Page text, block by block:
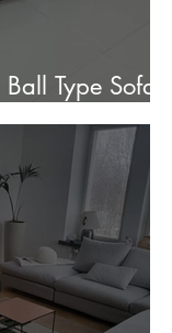
Type Sofa In